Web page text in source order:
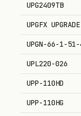
UPG2409TB
UPGFX
UPGN-66-1-51-
UPL220-026
UPP-110HD
UPP-110HG